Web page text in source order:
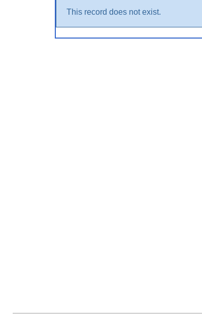
This record does not exist.